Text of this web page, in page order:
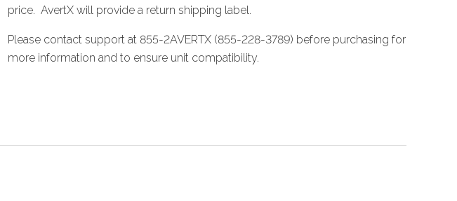
price. AvertX will provide a return shipping label.
Please contact support at 855-2AVERTX (855-228-3789) before purchasing for
more information and to ensure unit compatibility.